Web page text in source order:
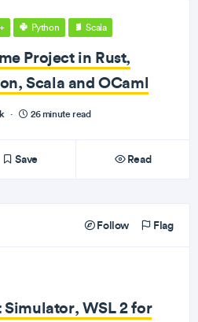
Python Scala
Project in Rust,
Scala and OCaml
· 26 minute read
Save Read
Follow Flag
WSL 2 for